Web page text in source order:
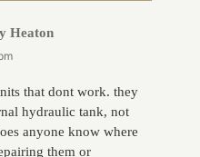
Heatonsays:
that dont work. they
hydraulic tank, not
anyone know where
them or